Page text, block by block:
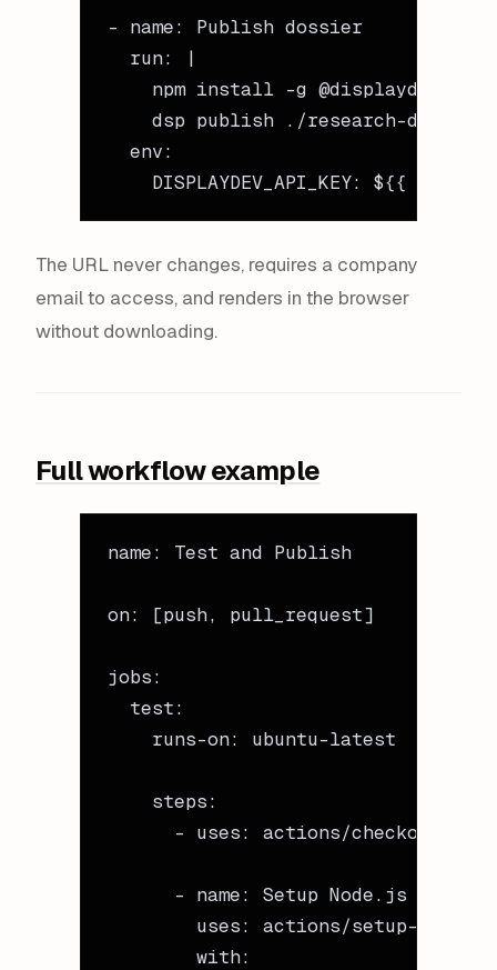
- name: Publish dossier
  run
:
|
    npm install -g @displaydev/cli
dsp publish ./research-
  env
:
    DISPLAYDEV_API_KEY
: ${{
The URL never changes, requires a company
email to access, and renders in the browser
without downloading.
Full workflow example
name: Test and Publish
on: [push, pull_request]
jobs:
  test
:
    runs-on
: ubuntu-latest
    steps
:
      -
uses: actions/checkout@v4
      -
name: Setup Node.js
        uses
: actions/setup-node@v4
        with
: